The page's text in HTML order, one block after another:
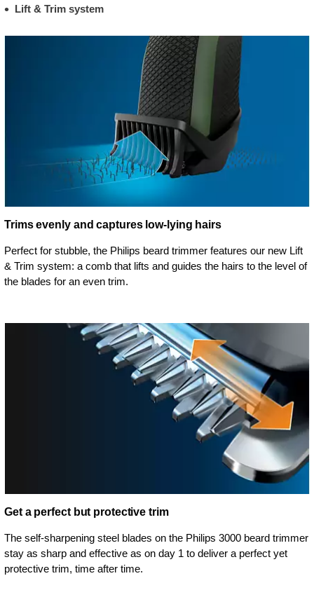
Lift & Trim system
Trims evenly and captures low-lying hairs
Perfect for stubble, the Philips beard trimmer features our new Lift
& Trim system: a comb that lifts and guides the hairs to the level of
the blades for an even trim.
Get a perfect but protective trim
The self-sharpening steel blades on the Philips 3000 beard trimmer
stay as sharp and effective as on day 1 to deliver a perfect yet
protective trim, time after time.